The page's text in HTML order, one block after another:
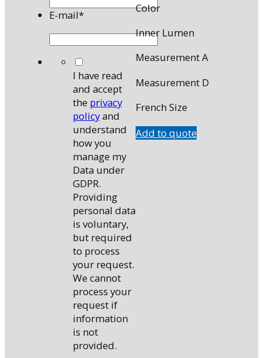
Color
Inner Lumen
Measurement A
Measurement D
French Size
Add to quote
E-mail*
I have read
and accept
the privacy
policyand
understand
how you
manage my
Data under
GDPR.
Providing
personal data
is voluntary,
but required
to process
your request.
We cannot
process your
request if
information
is not
provided.